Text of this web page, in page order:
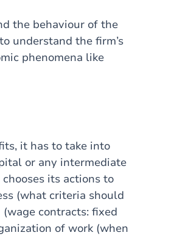
the behaviour of the
understand the firm’s
phenomena like
it has to take into
or any intermediate
its actions to
(what criteria should
contracts: fixed
of work (when